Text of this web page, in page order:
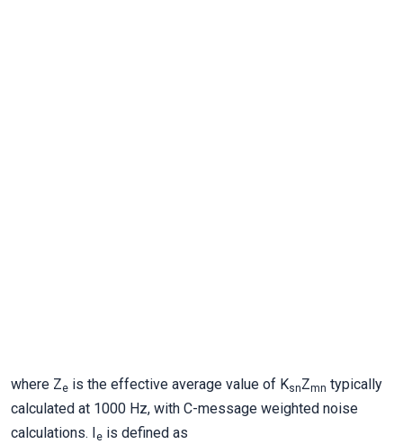
where Ze is the effective average value of KsnZmn typically
calculated at 1000 Hz, with C-message weighted noise
calculations. Ie is defined as